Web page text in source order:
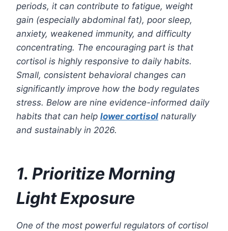
periods, it can contribute to fatigue, weight
gain (especially abdominal fat), poor sleep,
anxiety, weakened immunity, and difficulty
concentrating. The encouraging part is that
cortisol is highly responsive to daily habits.
Small, consistent behavioral changes can
significantly improve how the body regulates
stress. Below are nine evidence-informed daily
habits that can help lower cortisol naturally
and sustainably in 2026.
1. Prioritize Morning
Light Exposure
One of the most powerful regulators of cortisol